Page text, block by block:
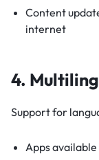
Content
internet
4.
Support for
Apps